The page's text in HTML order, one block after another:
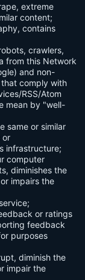
extreme
content;
contains
crawlers,
from this Network
and non-
comply with
RSS/Atom
mean by "well-
same or similar
or
infrastructure;
computer
diminishes the
impairs the
or ratings
feedback
purposes
diminish the
impair the